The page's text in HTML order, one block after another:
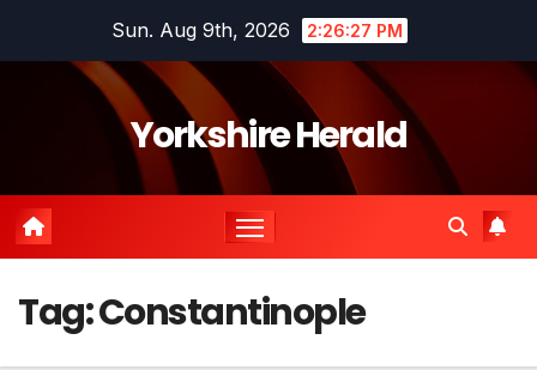
Sun. Aug 9th, 2026 2:26:28 PM
Yorkshire Herald
Tag:Constantinople